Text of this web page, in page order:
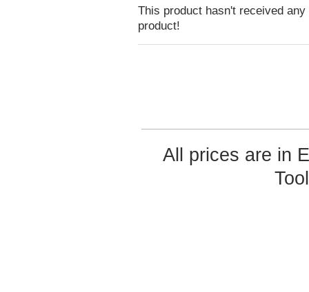
This product hasn't received
product!
All prices are in